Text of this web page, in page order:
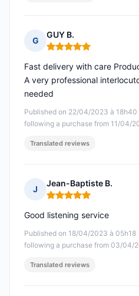
G
GUY B.
Rating: 5 out of 5
Published on 22/04/2023 à 18h40
following a purchase from 11/04/
Fast delivery with care
A very professional
needed
Translated reviews
J
Jean-Baptiste B.
Rating: 5 out of 5
Published on 18/04/2023 à 05h18
following a purchase from 03/04/
Good listening service
Translated reviews